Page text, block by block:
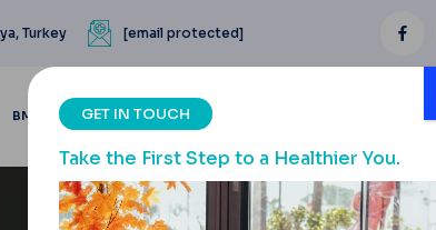
Turkey [email protected]
BMI CALCULATOR BLOGS
GET IN TOUCH
Take the First Step to a Healthier You.